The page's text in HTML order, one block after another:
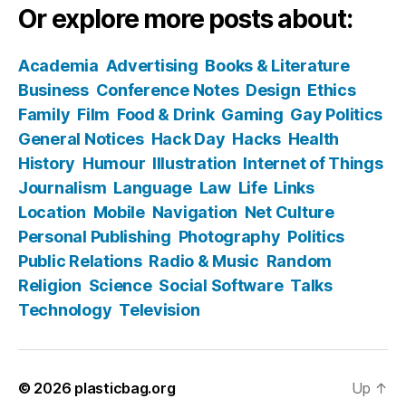
Or explore more posts about:
Academia Advertising Books & Literature
Business Conference Notes Design Ethics
Family Film Food & Drink Gaming Gay Politics
General Notices Hack Day Hacks Health
History Humour Illustration Internet of Things
Journalism Language Law Life Links
Location Mobile Navigation Net Culture
Personal Publishing Photography Politics
Public Relations Radio & Music Random
Religion Science Social Software Talks
Technology Television
© 2026 plasticbag.org Up ↑